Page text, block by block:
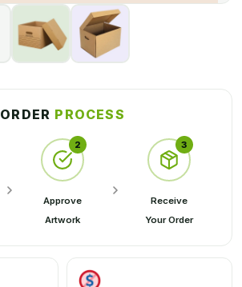
ORDER PROCESS
2
Approve
Artwork
3
Receive
Your Order